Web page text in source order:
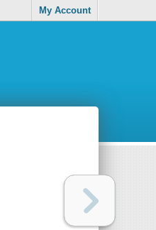
My Account